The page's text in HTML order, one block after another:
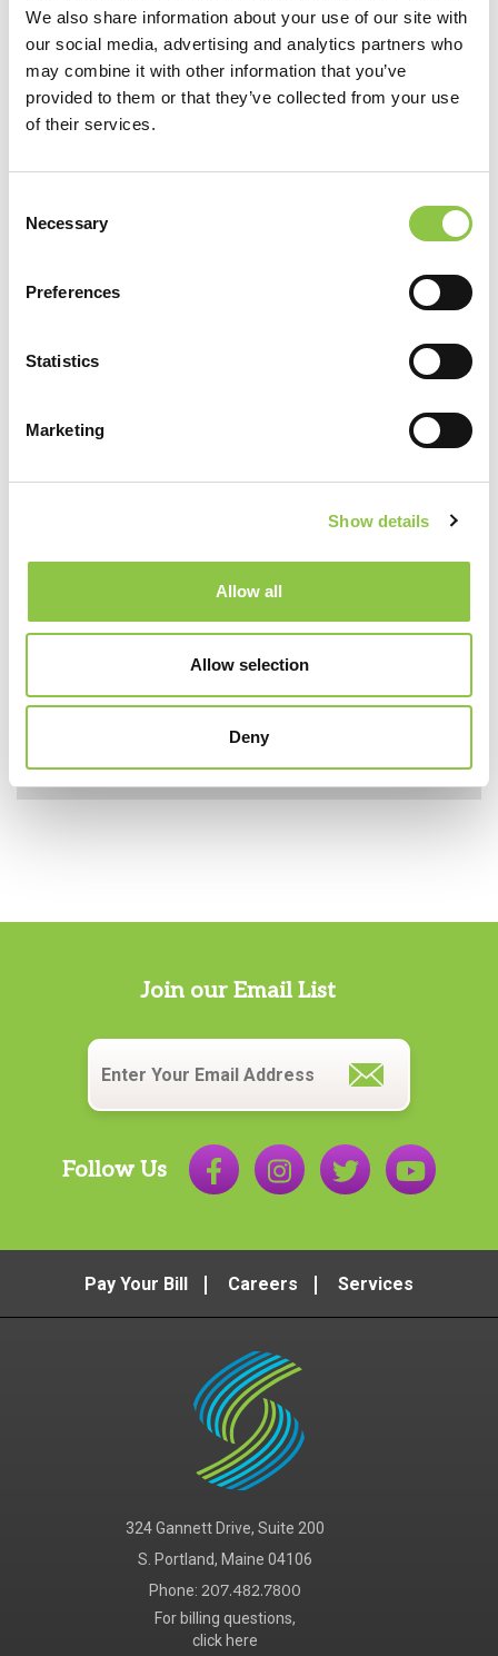
We also share information about your use of our site with
our social media, advertising and analytics partners who
may combine it with other information that you’ve
provided to them or that they’ve collected from your use
of their services.
Selection
Necessary
Preferences
Statistics
Marketing
Show details
Allow all
Allow selection
Deny
Filter by Category
Filter by Category
How Precision Medicine Is Transforming
Shaping the Future of Neurosurgical
Anesthesia in Maine
Giving Back: Supporting Our Community
Join our Email List
Email
Follow Us
Pay Your Bill Careers Services
324 Gannett Drive, Suite 200
S. Portland, Maine 04106
Phone: 207.482.7800
For billing questions,
click here